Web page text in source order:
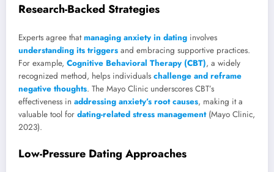
Research-Backed Strategies
Experts agree thatmanaging anxiety in dating involves
understanding its triggers and embracing supportive practices.
For example, Cognitive Behavioral Therapy (CBT), a widely
recognized method, helps individuals challenge and reframe
negative thoughts. The Mayo Clinic underscores CBT’s
effectiveness in addressing anxiety’s root causes, making it a
valuable tool for dating-related stress management(Mayo Clinic,
2023).
Low-Pressure Dating Approaches